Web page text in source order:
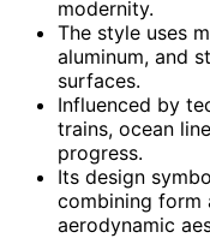
modernity.
The style uses
aluminum, and
surfaces.
Influenced by
trains, ocean
progress.
Its design
combining form
aerodynamic